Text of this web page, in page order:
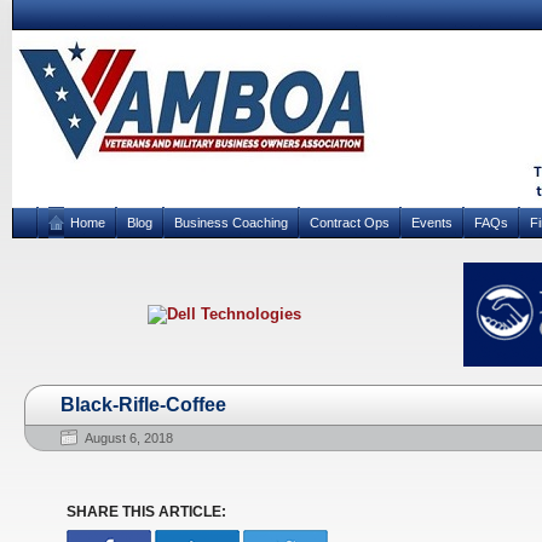
Home Blog Business Coaching Contract Ops Events FAQs
Black-Rifle-Coffee
August 6, 2018
SHARE THIS ARTICLE: